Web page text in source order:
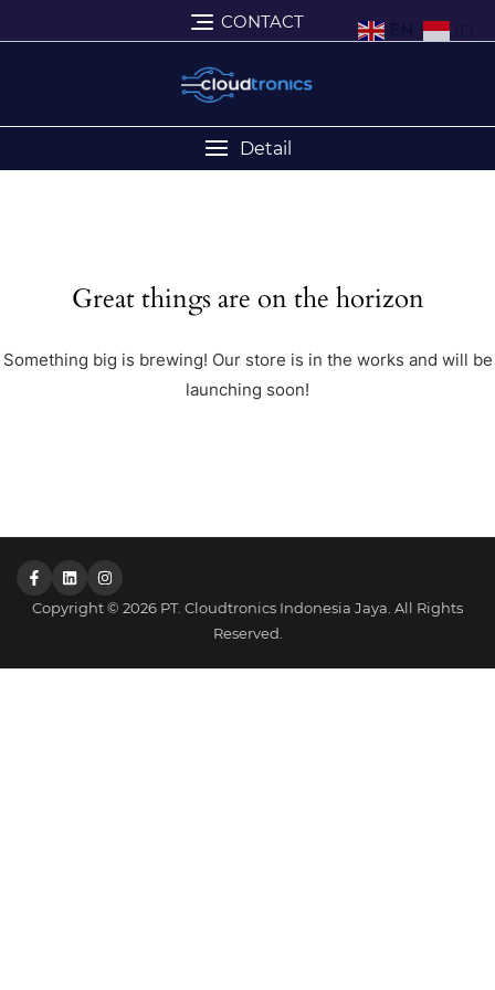
CONTACT
Detail
Great things are on the horizon
Something big is brewing! Our store is in the works and will be
launching soon!
Copyright © 2026 PT. Cloudtronics Indonesia Jaya. All Rights
Reserved.